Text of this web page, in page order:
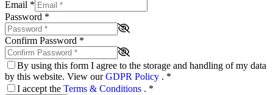
Email *
Password *
Confirm Password *
By using this form I agree to the storage and handling of my data
by this website. View ourGDPR Policy . *
I accept the Terms & Conditions . *